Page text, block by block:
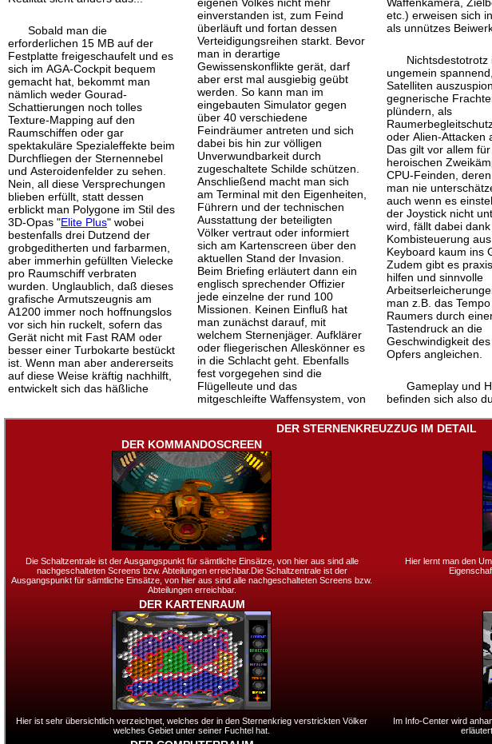
Sobald man die
erforderlichen 15 MB auf der
Festplatte freigeschaufelt und es
sich im AGA-Cockpit bequem
gemacht hat, bekommt man
nämlich weder Gourad-
Schattierungen noch tolles
Texture-Mapping auf den
Raumschiffen oder gar
spektakuläre Spezialeffekte beim
Durchfliegen der Sternennebel
und Asteroidenfelder zu sehen.
Nein, all diese Versprechungen
blieben erfüllt, statt dessen
erblickt man Polygone im Stil des
3D-Opas "Elite Plus" wobei
bestenfalls drei Dutzend der
grobgeditherten und farbarmen,
aber immerhin gefüllten Vielecke
pro Raumschiff verbraten
wurden. Unglaublich, daß dieses
grafische Armutszeugnis am
A1200 immer noch hoffnungslos
vor sich hin ruckelt, sofern das
Gerät nicht mit Fast RAM oder
besser einer Turbokarte bestückt
ist. Wenn man aber andererseits
auf diese Weise kräftig nachhilft,
entwickelt sich das häßliche
einverstanden ist, zum Feind
überläuft und fortan dessen
Verteidigungsreihen starkt. Bevor
man in derartige
Gewissenskonflikte gerät, darf
aber erst mal ausgiebig geübt
werden. So kann man im
eingebauten Simulator gegen
über 40 verschiedene
Feindräumer antreten und sich
dabei bis hin zur völligen
Unverwundbarkeit durch
zugeschaltete Schilde schützen.
Anschließend macht man sich
am Terminal mit den Eigenheiten,
Führern und der technischen
Ausstattung der beteiligten
Völker vertraut oder informiert
sich am Kartenscreen über den
aktuellen Stand der Invasion.
Beim Briefing erläutert dann ein
englisch sprechender Offizier
jede einzelne der rund 100
Missionen. Keinen Einfluß hat
man zunächst darauf, mit
welchem Sternenjäger. Aufklärer
oder fliegerischen Alleskönner es
in die Schlacht geht. Ebenfalls
fest vorgegehen sind die
Flügelleute und das
mitgeschleifte Waffensystem, von
etc.) erweisen sich
als unnützes
Nichtsdestotrotz
ungemein
Satelliten
gegnerische
plündern, als
oder Alien-Attacken
Das gilt vor allem
heroischen
CPU-Feinden,
man nie
auch wenn es
der Joystick nicht
wird, fällt dabei
Kombisteuerung
Keyboard kaum ins
Zudem gibt es
hilfen und sinnvolle
man z.B. das
Raumers durch
Tastendruck an die
Geschwindigkeit
Opfers angleichen.
Gameplay und
befinden sich also
DER STERNENKREUZZUG IM DETAIL
DER KOMMANDOSCREEN
Die Schaltzentrale ist der Ausgangspunkt für sämtliche Einsätze, von hier aus sind alle
nachgeschalteten Screens bzw. Abteilungen erreichbar.Die Schaltzentrale ist der
Ausgangspunkt für sämtliche Einsätze, von hier aus sind alle nachgeschalteten Screens bzw.
Abteilungen erreichbar.
Hier lernt man den
DER KARTENRAUM
Hier ist sehr übersichtlich verzeichnet, welches der in den Sternenkrieg verstrickten Völker
welches Gebiet unter seiner Fuchtel hat.
Im Info-Center wird